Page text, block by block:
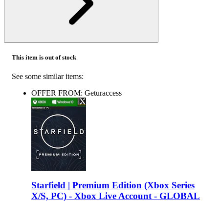
This item is out of stock
See some similar items:
OFFER FROM: Geturaccess
Starfield | Premium Edition (Xbox Series
X/S, PC) - Xbox Live Account - GLOBAL